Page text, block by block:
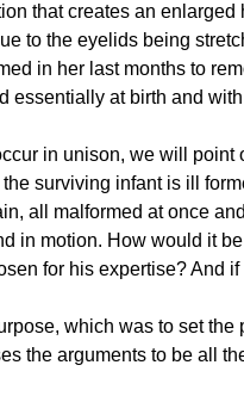
that creates an
to the eyelids being
in her last months to
essentially at birth and
in unison, we will point
surviving infant is ill
all malformed at once
in motion. How would it
for his expertise?
which was to set
the arguments to be all